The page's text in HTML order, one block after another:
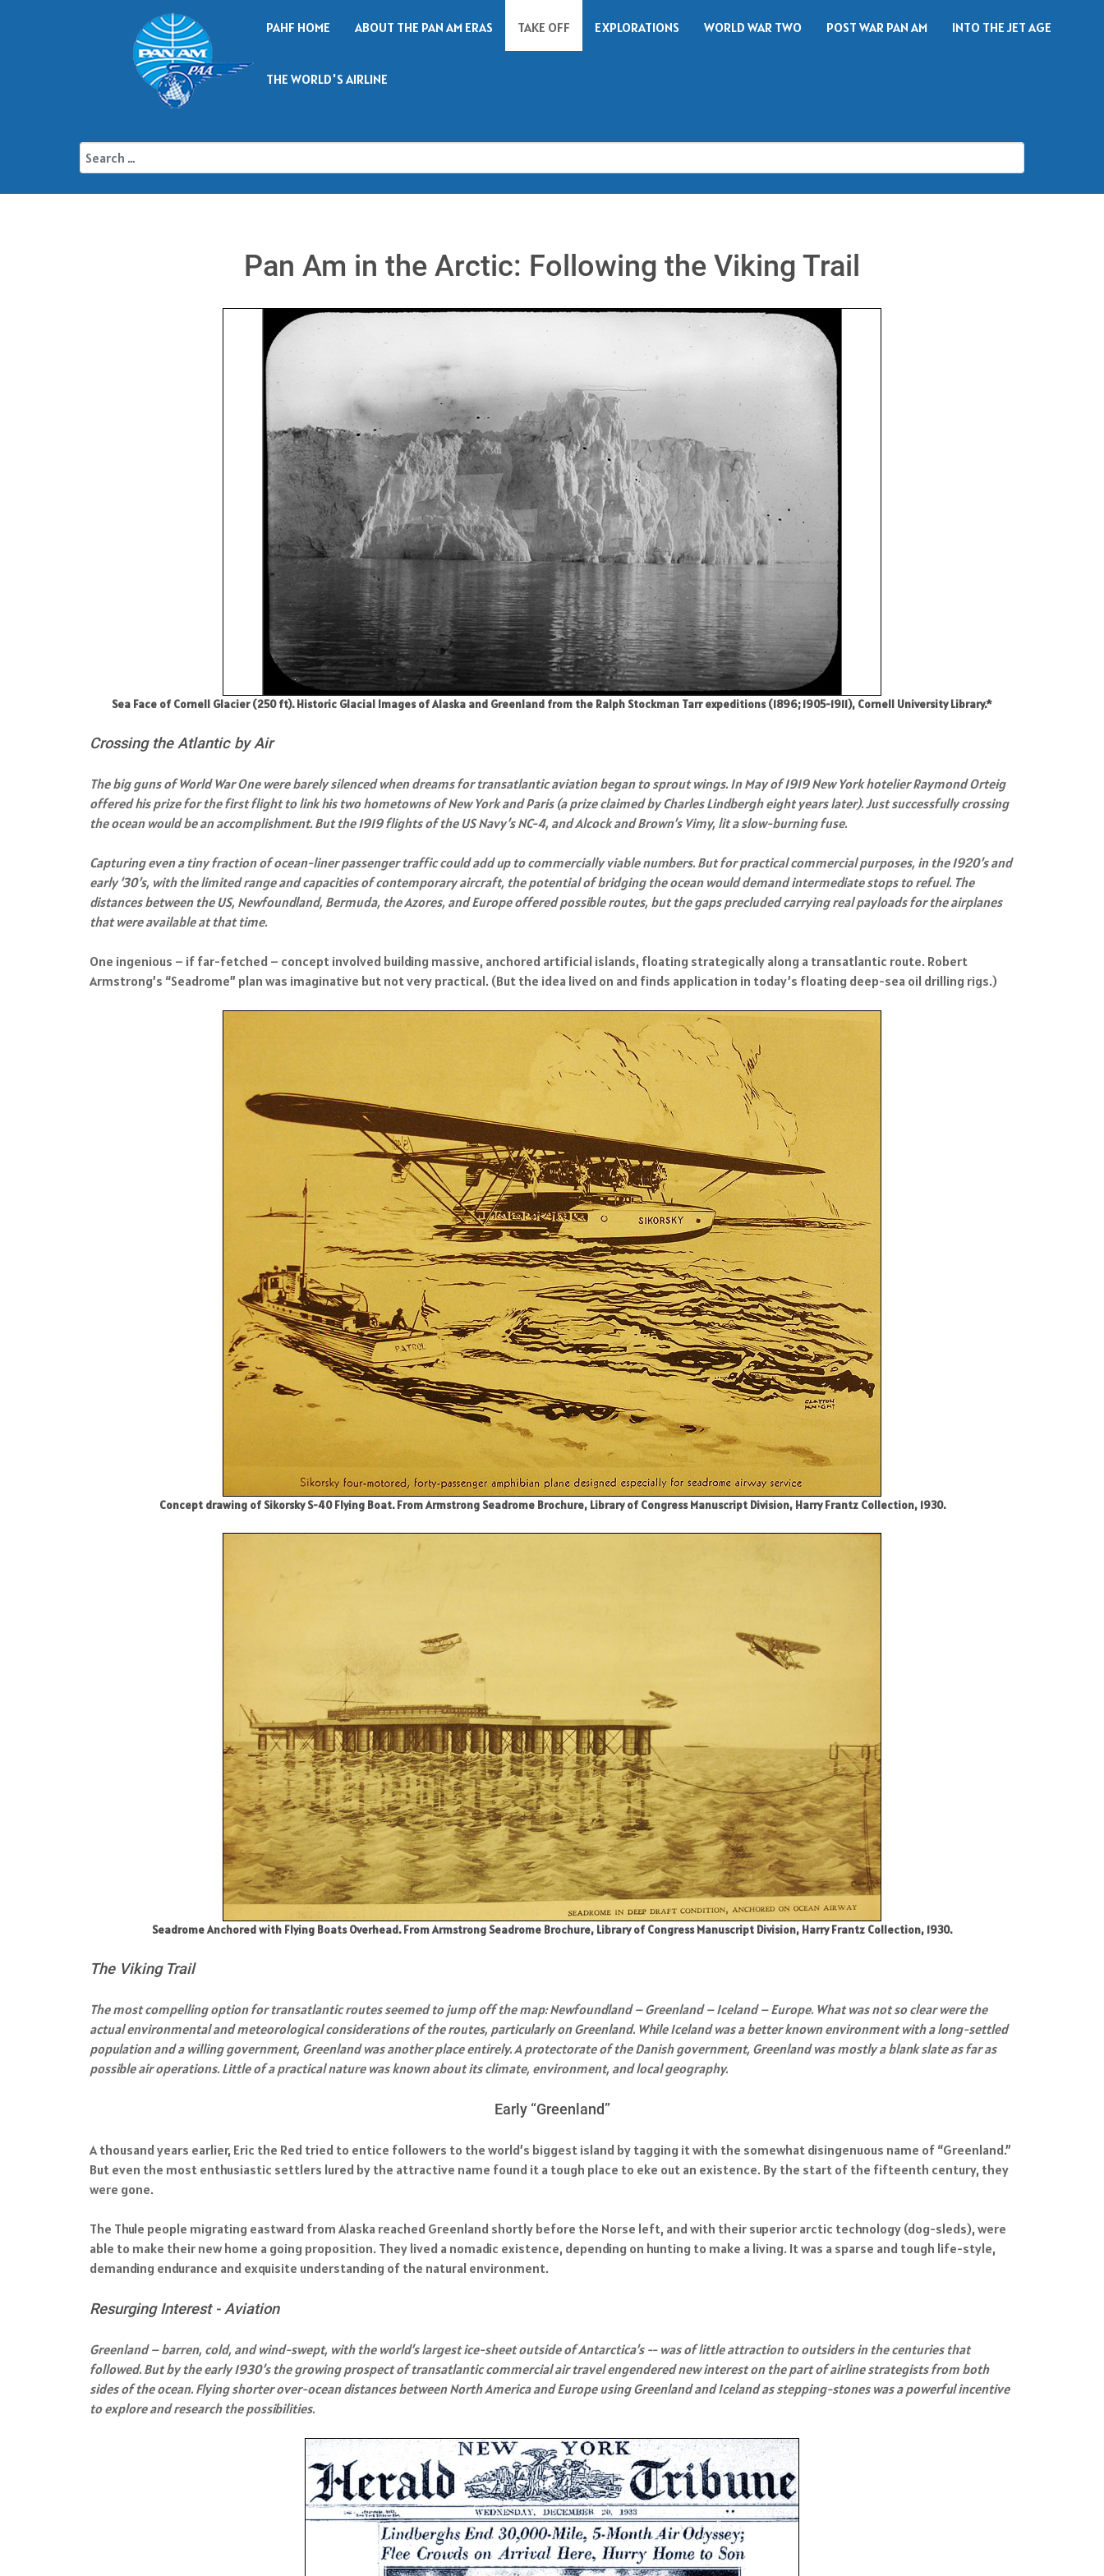
PAHF HOME ABOUT THE PAN AM ERAS TAKE OFF EXPLORATIONS WORLD WAR TWO POST WAR PAN AM INTO THE JET AGE
THE WORLD'S AIRLINE
Pan Am in the Arctic: Following the Viking Trail
Sea Face of Cornell Glacier (250 ft). Historic Glacial Images of Alaska and Greenland from the Ralph Stockman Tarr expeditions (1896; 1905-1911), Cornell University Library.*
Crossing the Atlantic by Air
The big guns of World War One were barely silenced when dreams for transatlantic aviation began to sprout wings. In May of 1919 New York hotelier Raymond Orteig
offered his prize for the first flight to link his two hometowns of New York and Paris (a prize claimed by Charles Lindbergh eight years later). Just successfully crossing
the ocean would be an accomplishment. But the 1919 flights of the US Navy’s NC-4, and Alcock and Brown’s Vimy, lit a slow-burning fuse.
Capturing even a tiny fraction of ocean-liner passenger traffic could add up to commercially viable numbers. But for practical commercial purposes, in the 1920’s and
early ‘30’s, with the limited range and capacities of contemporary aircraft, the potential of bridging the ocean would demand intermediate stops to refuel. The
distances between the US, Newfoundland, Bermuda, the Azores, and Europe offered possible routes, but the gaps precluded carrying real payloads for the airplanes
that were available at that time.
One ingenious – if far-fetched – concept involved building massive, anchored artificial islands, floating strategically along a transatlantic route. Robert
Armstrong’s “Seadrome” plan was imaginative but not very practical. (But the idea lived on and finds application in today’s floating deep-sea oil drilling rigs.)
Concept drawing of Sikorsky S-40 Flying Boat. From Armstrong Seadrome Brochure, Library of Congress Manuscript Division, Harry Frantz Collection, 1930.
Seadrome Anchored with Flying Boats Overhead. From Armstrong Seadrome Brochure, Library of Congress Manuscript Division, Harry Frantz Collection, 1930.
The Viking Trail
The most compelling option for transatlantic routes seemed to jump off the map: Newfoundland – Greenland – Iceland – Europe. What was not so clear were the
actual environmental and meteorological considerations of the routes, particularly on Greenland. While Iceland was a better known environment with a long-settled
population and a willing government, Greenland was another place entirely. A protectorate of the Danish government, Greenland was mostly a blank slate as far as
possible air operations. Little of a practical nature was known about its climate, environment, and local geography.
Early “Greenland”
A thousand years earlier, Eric the Red tried to entice followers to the world’s biggest island by tagging it with the somewhat disingenuous name of “Greenland.”
But even the most enthusiastic settlers lured by the attractive name found it a tough place to eke out an existence. By the start of the fifteenth century, they
were gone.
The Thule people migrating eastward from Alaska reached Greenland shortly before the Norse left, and with their superior arctic technology (dog-sleds), were
able to make their new home a going proposition. They lived a nomadic existence, depending on hunting to make a living. It was a sparse and tough life-style,
demanding endurance and exquisite understanding of the natural environment.
Resurging Interest - Aviation
Greenland – barren, cold, and wind-swept, with the world’s largest ice-sheet outside of Antarctica’s -- was of little attraction to outsiders in the centuries that
followed. But by the early 1930’s the growing prospect of transatlantic commercial air travel engendered new interest on the part of airline strategists from both
sides of the ocean. Flying shorter over-ocean distances between North America and Europe using Greenland and Iceland as stepping-stones was a powerful incentive
to explore and research the possibilities.